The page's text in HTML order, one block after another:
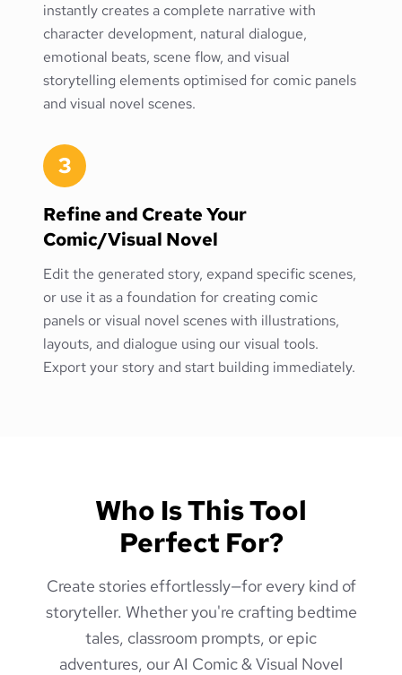
instantly creates a complete narrative with
character development, natural dialogue,
emotional beats, scene flow, and visual
storytelling elements optimised for comic panels
and visual novel scenes.
3
Refine and Create Your
Comic/Visual Novel
Edit the generated story, expand specific scenes,
or use it as a foundation for creating comic
panels or visual novel scenes with illustrations,
layouts, and dialogue using our visual tools.
Export your story and start building immediately.
Who Is This Tool
Perfect For?
Create stories effortlessly—for every kind of
storyteller. Whether you're crafting bedtime
tales, classroom prompts, or epic
adventures, our AI Comic & Visual Novel